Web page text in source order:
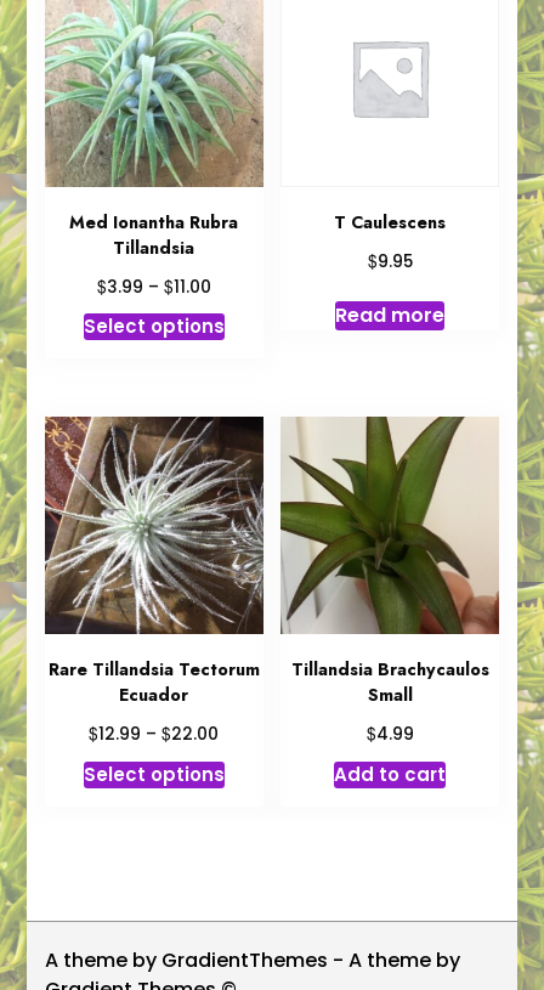
Med Ionantha Rubra
Tillandsia
$3.99 – $11.00Price
$3.99
Select optionsThis
product
variants.
The
options
may
be
chosen
on
the
product
T Caulescens
$9.95
Read more
Rare Tillandsia Tectorum
Ecuador
$12.99 – $22.00
$12.99
Select optionsThis
product
The
may
Tillandsia Brachycaulos
Small
$4.99
Add to cart
A theme by GradientThemes - A theme by